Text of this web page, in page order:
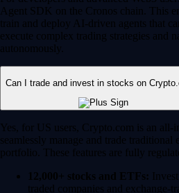
Agent SDK on the Cronos chain. This
train and deploy AI-driven agents that
execute complex trading strategies and
autonomously.
Can I trade and invest in stocks on
Yes, for US users, Crypto.com is an all-
seamlessly manage and trade
portfolio. These features are fully
12,000+ stocks and ETFs:
traded companies and exchange-